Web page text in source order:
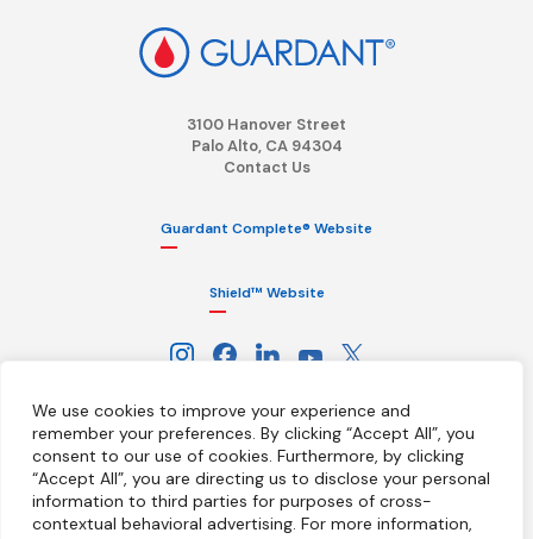
We use cookies to improve your experience and
remember your preferences. By clicking “Accept All”, you
consent to our use of cookies. Furthermore, by clicking
“Accept All”, you are directing us to disclose your personal
information to third parties for purposes of cross-
contextual behavioral advertising. For more information,
3100 Hanover Street
Palo Alto, CA 94304
Contact Us
Guardant Complete® Website
Shield™ Website
Terms Privacy Policy
HIPAA Notice
California Notice at Collection
Ethics Hotline Licenses